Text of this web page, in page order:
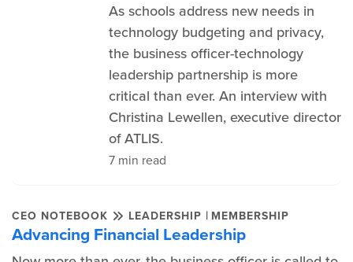
As schools address new needs in
technology budgeting and privacy,
the business officer-technology
leadership partnership is more
critical than ever. An interview with
Christina Lewellen, executive director
of ATLIS.
7 min read
CEO NOTEBOOK LEADERSHIP | MEMBERSHIP
Advancing Financial Leadership